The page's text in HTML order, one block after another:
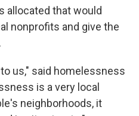
allocated that would
nonprofits and give the
us," said homelessness
is a very local
neighborhoods, it